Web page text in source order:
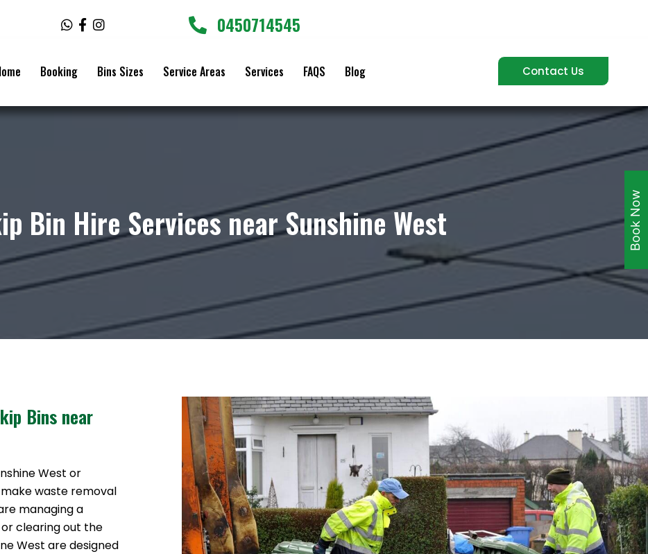
W
h
s
p
F
a
k
I
n
a
a
0450714545
Booking Bins Sizes Service Areas Services FAQS Blog Contact Us
Bin Hire Services near Sunshine West
Bins near
West or
waste removal
managing a
clearing out the
West are designed
Book Now